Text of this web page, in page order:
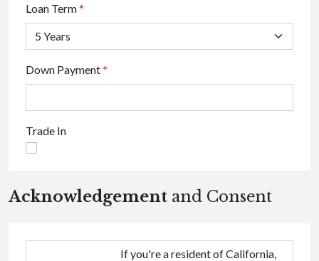
Loan Term*
Down Payment*
Trade In
Acknowledgement and Consent